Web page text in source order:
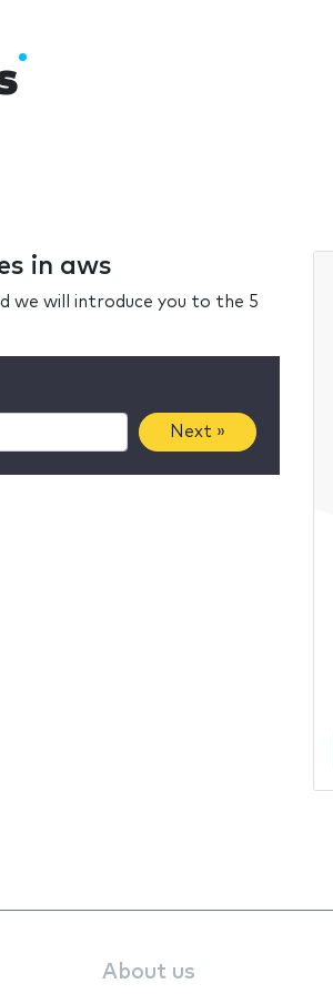
in aws
we will introduce you to the 5
Next »
About us